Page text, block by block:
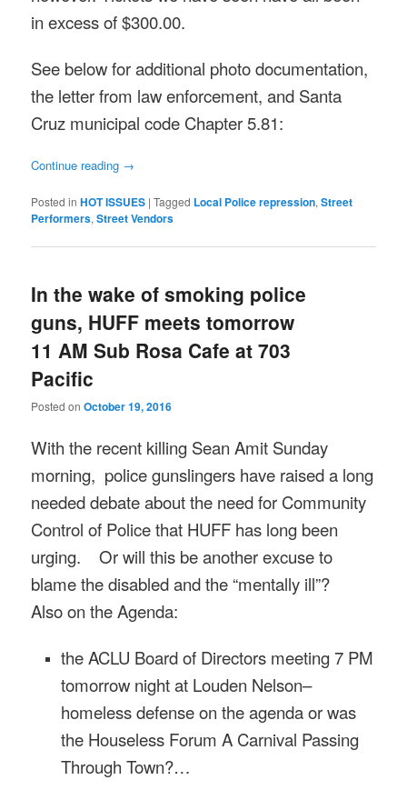
in excess of $300.00.
See below for additional photo documentation,
the letter from law enforcement, and Santa
Cruz municipal code Chapter 5.81:
Continue reading →
Posted in HOT ISSUES |Tagged Local Police repression,Street
Performers,Street Vendors
In the wake of smoking police
guns, HUFF meets tomorrow
11 AM Sub Rosa Cafe at 703
Pacific
Posted onOctober 19, 2016
With the recent killing Sean Amit Sunday
morning, police gunslingers have raised a long
needed debate about the need for Community
Control of Police that HUFF has long been
urging. Or will this be another excuse to
blame the disabled and the “mentally ill”?
Also on the Agenda:
the ACLU Board of Directors meeting7 PM
tomorrow night at Louden Nelson–
homeless defense on the agenda or was
the Houseless Forum A Carnival Passing
Through Town?…